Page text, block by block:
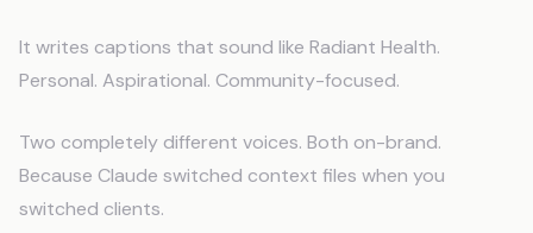
It writes captions that sound like Radiant Health.
Personal. Aspirational. Community-focused.
Two completely different voices. Both on-brand.
Because Claude switched context files when you
switched clients.